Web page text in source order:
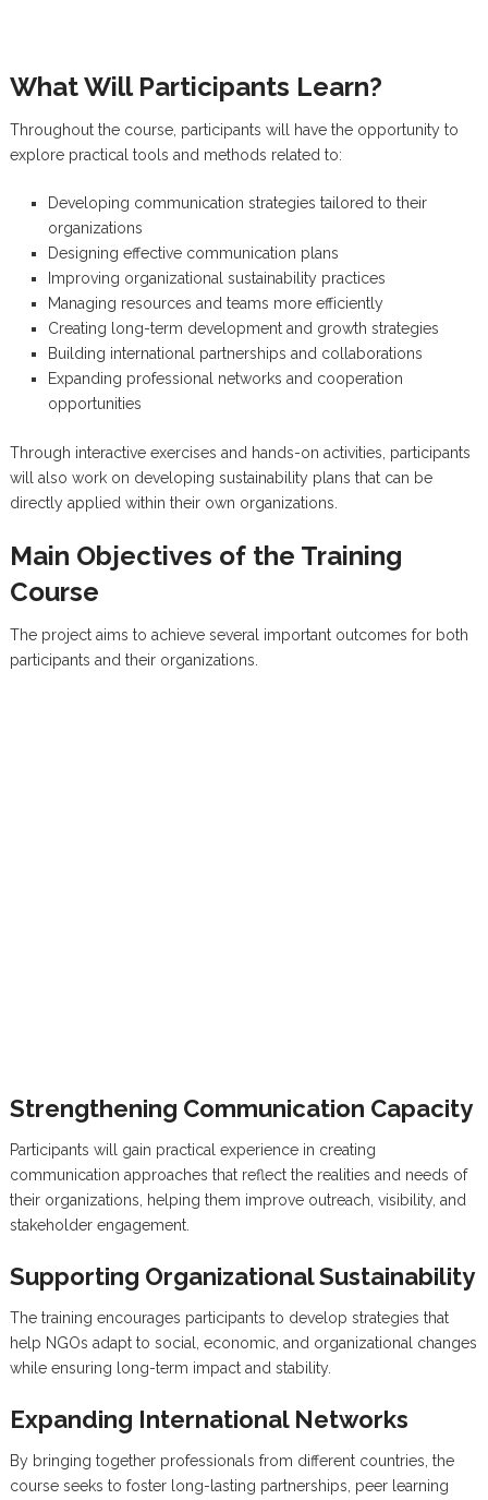
What Will Participants Learn?
Throughout the course, participants will have the opportunity to
explore practical tools and methods related to:
Developing communication strategies tailored to their
organizations
Designing effective communication plans
Improving organizational sustainability practices
Managing resources and teams more efficiently
Creating long-term development and growth strategies
Building international partnerships and collaborations
Expanding professional networks and cooperation
opportunities
Through interactive exercises and hands-on activities, participants
will also work on developing sustainability plans that can be
directly applied within their own organizations.
Main Objectives of the Training
Course
The project aims to achieve several important outcomes for both
participants and their organizations.
Strengthening Communication Capacity
Participants will gain practical experience in creating
communication approaches that reflect the realities and needs of
their organizations, helping them improve outreach, visibility, and
stakeholder engagement.
Supporting Organizational Sustainability
The training encourages participants to develop strategies that
help NGOs adapt to social, economic, and organizational changes
while ensuring long-term impact and stability.
Expanding International Networks
By bringing together professionals from different countries, the
course seeks to foster long-lasting partnerships, peer learning